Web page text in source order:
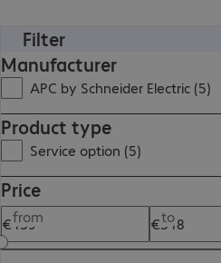
Filter
Manufacturer
APC by Schneider Electric (5)
Product type
Service option (5)
Price
from to